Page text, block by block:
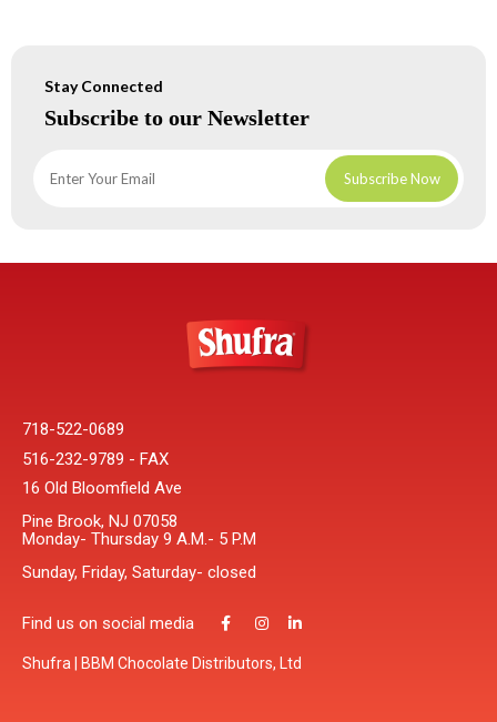
Stay Connected
Subscribe to our Newsletter
718-522-0689
516-232-9789 - FAX
16 Old Bloomfield Ave
Pine Brook, NJ 07058
Monday- Thursday 9 A.M.- 5 P.M
Sunday, Friday, Saturday- closed
Find us on social media
Shufra | BBM Chocolate Distributors, Ltd